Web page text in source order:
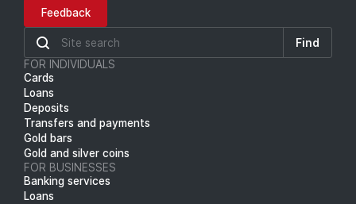
Feedback
Find
FOR INDIVIDUALS
Cards
Loans
Deposits
Transfers and payments
Gold bars
Gold and silver coins
FOR BUSINESSES
Banking services
Loans